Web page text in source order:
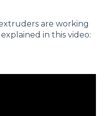
are working
in this video: